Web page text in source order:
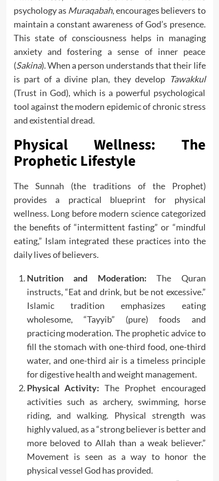
psychology as Muraqabah, encourages believers to
maintain a constant awareness of God’s presence.
This state of consciousness helps in managing
anxiety and fostering a sense of inner peace
(Sakina). When a person understands that their life
is part of a divine plan, they develop Tawakkul
(Trust in God), which is a powerful psychological
tool against the modern epidemic of chronic stress
and existential dread.
Physical Wellness: The
Prophetic Lifestyle
The Sunnah (the traditions of the Prophet)
provides a practical blueprint for physical
wellness. Long before modern science categorized
the benefits of “intermittent fasting” or “mindful
eating,” Islam integrated these practices into the
daily lives of believers.
Nutrition and Moderation: The Quran
instructs, “Eat and drink, but be not excessive.”
Islamic tradition emphasizes eating
wholesome, “Tayyib” (pure) foods and
practicing moderation. The prophetic advice to
fill the stomach with one-third food, one-third
water, and one-third air is a timeless principle
for digestive health and weight management.
Physical Activity: The Prophet encouraged
activities such as archery, swimming, horse
riding, and walking. Physical strength was
highly valued, as a “strong believer is better and
more beloved to Allah than a weak believer.”
Movement is seen as a way to honor the
physical vessel God has provided.